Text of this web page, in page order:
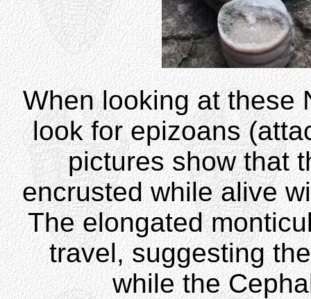
When looking at these
look for epizoans
pictures show that
encrusted while alive
The elongated
travel, suggesting
while the